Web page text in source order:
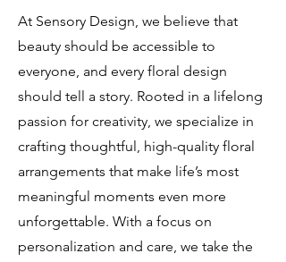
At Sensory Design, we believe that
beauty should be accessible to
everyone, and every floral design
should tell a story. Rooted in a lifelong
passion for creativity, we specialize in
crafting thoughtful, high-quality floral
arrangements that make life’s most
meaningful moments even more
unforgettable. With a focus on
personalization and care, we take the